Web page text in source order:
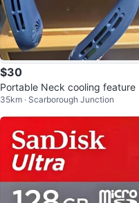
$30
Portable Neck cooling feature
35km · Scarborough Junction